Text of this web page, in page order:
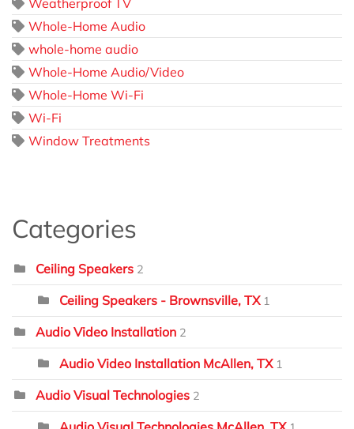
Whole-Home Audio
whole-home audio
Whole-Home Audio/Video
Whole-Home Wi-Fi
Wi-Fi
Window Treatments
Categories
Ceiling Speakers 2
Ceiling Speakers - Brownsville, TX 1
Audio Video Installation 2
Audio Video Installation McAllen, TX 1
Audio Visual Technologies 2